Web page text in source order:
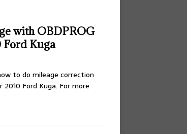
with OBDPROG
Kuga
to do mileage correction
Ford Kuga. For more